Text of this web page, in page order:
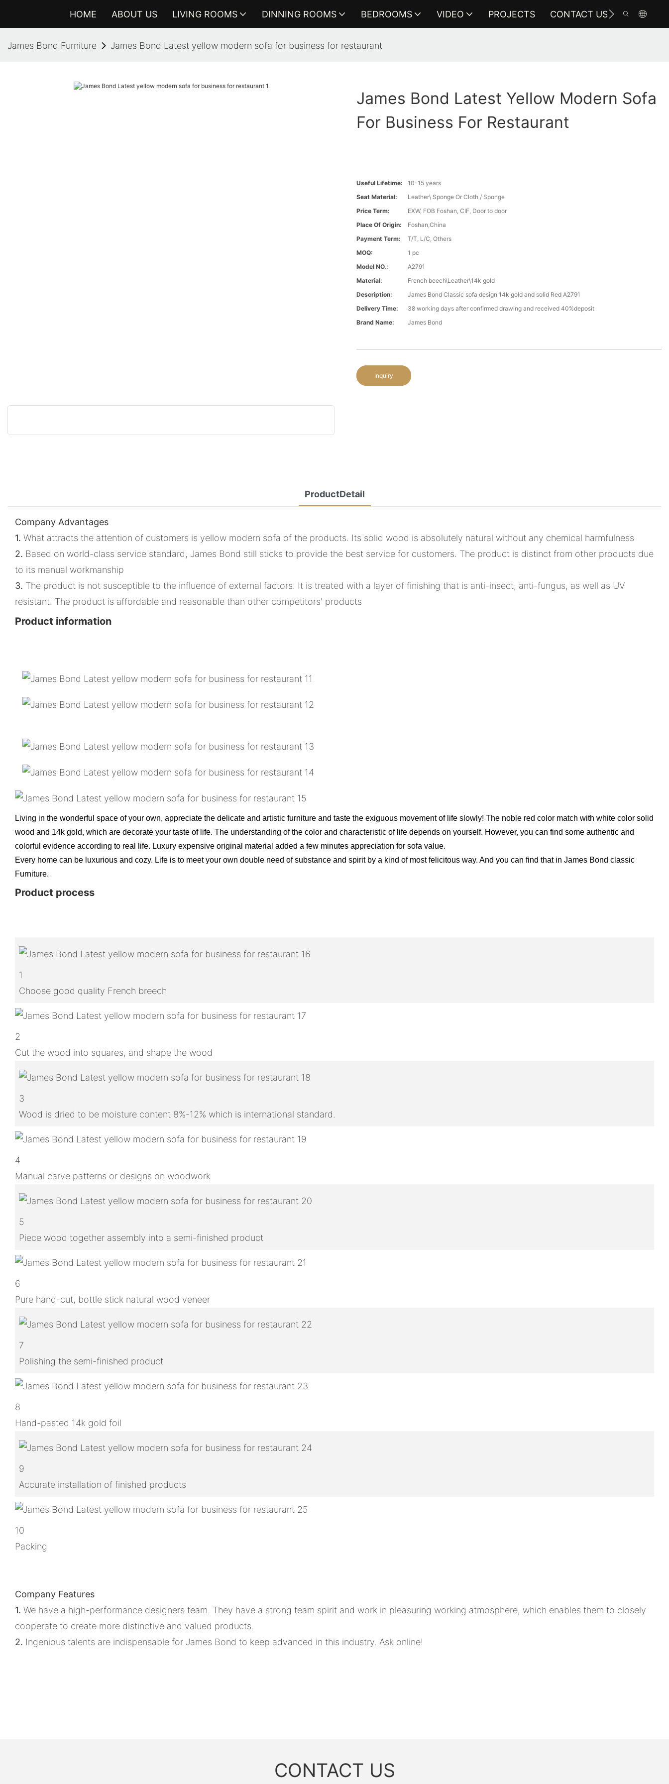
HOME ABOUT US LIVING ROOMS DINNING ROOMS BEDROOMS VIDEO PROJECTS CONTACT US
James Bond Furniture James Bond Latest yellow modern sofa for business for restaurant
James Bond Latest Yellow Modern Sofa
For Business For Restaurant
Useful Lifetime:
10-15 years
Seat Material:
Leather\ Sponge Or Cloth / Sponge
Price Term:
EXW, FOB Foshan, CIF, Door to door
Place Of Origin:
Foshan,China
Payment Term:
T/T, L/C, Others
MOQ:
1 pc
Model NO.:
A2791
Material:
French beech\Leather\14k gold
Description:
James Bond Classic sofa design 14k gold and solid Red A2791
Delivery Time:
38 working days after confirmed drawing and received 40%deposit
Brand Name:
James Bond
Inquiry
ProductDetail
Company Advantages
1. What attracts the attention of customers is yellow modern sofa of the products. Its solid wood is absolutely natural without any chemical harmfulness
2. Based on world-class service standard, James Bond still sticks to provide the best service for customers. The product is distinct from other products due
to its manual workmanship
3. The product is not susceptible to the influence of external factors. It is treated with a layer of finishing that is anti-insect, anti-fungus, as well as UV
resistant. The product is affordable and reasonable than other competitors' products
Product information
Living in the wonderful space of your own, appreciate the delicate and artistic furniture and taste the exiguous movement of life slowly! The noble red color match with white color solid
wood and 14k gold, which are decorate your taste of life. The understanding of the color and characteristic of life depends on yourself. However, you can find some authentic and
colorful evidence according to real life. Luxury expensive original material added a few minutes appreciation for sofa value.
Every home can be luxurious and cozy. Life is to meet your own double need of substance and spirit by a kind of most felicitous way. And you can find that in James Bond classic
Furniture.
Product process
1
Choose good quality French breech
2
Cut the wood into squares, and shape the wood
3
Wood is dried to be moisture content 8%-12% which is international standard.
4
Manual carve patterns or designs on woodwork
5
Piece wood together assembly into a semi-finished product
6
Pure hand-cut, bottle stick natural wood veneer
7
Polishing the semi-finished product
8
Hand-pasted 14k gold foil
9
Accurate installation of finished products
10
Packing
Company Features
1. We have a high-performance designers team. They have a strong team spirit and work in pleasuring working atmosphere, which enables them to closely
cooperate to create more distinctive and valued products.
2. Ingenious talents are indispensable for James Bond to keep advanced in this industry. Ask online!
CONTACT US